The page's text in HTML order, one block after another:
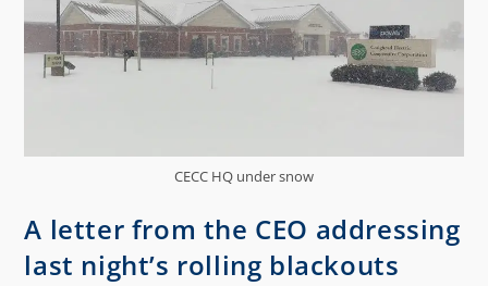
CECC HQ under snow
A letter from the CEO addressing
last night’s rolling blackouts